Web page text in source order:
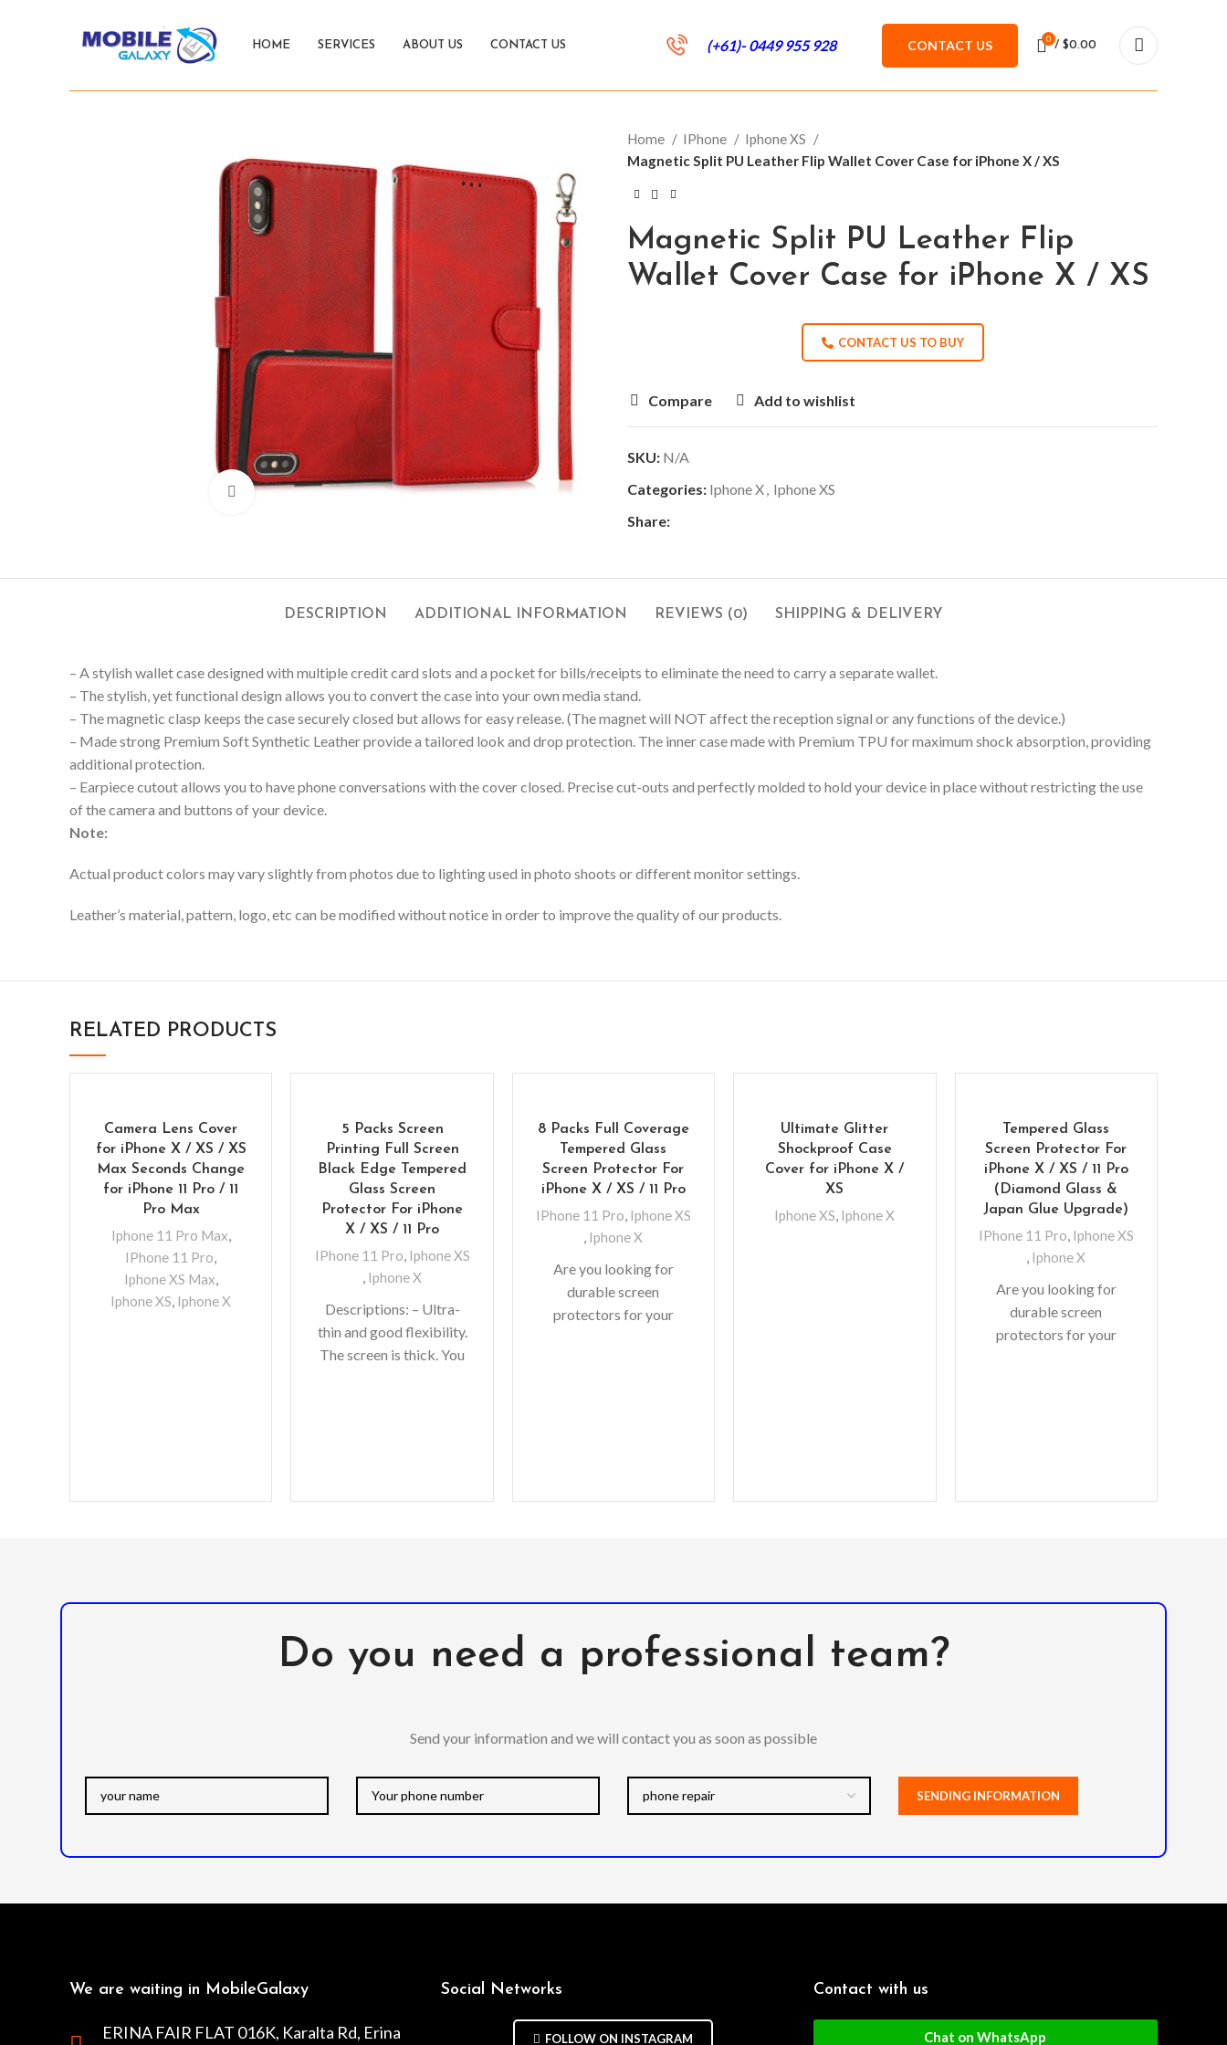
HOME SERVICES ABOUT US CONTACT US (+61)- 0449 955 928 CONTACT US 0
/ $0.00
Click to enlarge
Home IPhone
Iphone XS
Magnetic Split PU Leather Flip Wallet Cover Case for iPhone X / XS
Magnetic Split PU Leather Flip
Wallet Cover Case for iPhone X / XS
CONTACT US TO BUY
Compare Add to wishlist
SKU: N/A
Categories: Iphone X Iphone XS
Share:
DESCRIPTION ADDITIONAL INFORMATION REVIEWS (0) SHIPPING & DELIVERY
– A stylish wallet case designed with multiple credit card slots and a pocket for bills/receipts to eliminate the need to carry a separate wallet.
– The stylish, yet functional design allows you to convert the case into your own media stand.
– The magnetic clasp keeps the case securely closed but allows for easy release. (The magnet will NOT affect the reception signal or any functions of the device.)
– Made strong Premium Soft Synthetic Leather provide a tailored look and drop protection. The inner case made with Premium TPU for maximum shock absorption, providing
additional protection.
– Earpiece cutout allows you to have phone conversations with the cover closed. Precise cut-outs and perfectly molded to hold your device in place without restricting the use
of the camera and buttons of your device.
Note:
Actual product colors may vary slightly from photos due to lighting used in photo shoots or different monitor settings.
Leather’s material, pattern, logo, etc can be modified without notice in order to improve the quality of our products.
RELATED PRODUCTS
Camera Lens Cover
for iPhone X / XS / XS
Max Seconds Change
for iPhone 11 Pro / 11
Pro Max
Iphone 11 Pro Max
IPhone 11 Pro
Iphone XS Max
Iphone XS Iphone X
5 Packs Screen
Printing Full Screen
Black Edge Tempered
Glass Screen
Protector For iPhone
X / XS / 11 Pro
IPhone 11 Pro Iphone XS
Iphone X
Descriptions: – Ultra-
thin and good flexibility.
The screen is thick. You
8 Packs Full Coverage
Tempered Glass
Screen Protector For
iPhone X / XS / 11 Pro
IPhone 11 Pro Iphone XS
Iphone X
Are you looking for
durable screen
protectors for your
Ultimate Glitter
Shockproof Case
Cover for iPhone X /
XS
Iphone XS Iphone X
Tempered Glass
Screen Protector For
iPhone X / XS / 11 Pro
(Diamond Glass &
Japan Glue Upgrade)
IPhone 11 Pro Iphone XS
Iphone X
Are you looking for
durable screen
protectors for your
Do you need a professional team?
Send your information and we will contact you as soon as possible
We are waiting in MobileGalaxy
ERINA FAIR FLAT 016K, Karalta Rd, Erina
Social Networks
FOLLOW ON INSTAGRAM
Contact with us
Chat on WhatsApp